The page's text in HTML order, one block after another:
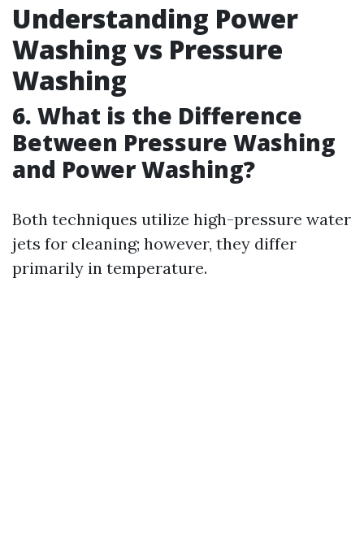
Understanding Power
Washing vs Pressure
Washing
6. What is the Difference
Between Pressure Washing
and Power Washing?
Both techniques utilize high-pressure water
jets for cleaning; however, they differ
primarily in temperature.